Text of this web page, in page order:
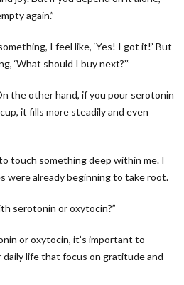
again.”
I feel like, ‘Yes! I got it!’ But
‘What should I buy next?’”
the other hand, if you pour serotonin
it fills more steadily and even
touch something deep within me. I
were already beginning to take root.
serotonin or oxytocin?”
or oxytocin, it’s important to
life that focus on gratitude and